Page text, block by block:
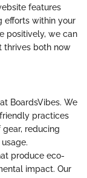
features
efforts within your
positively, we can
thrives both now
BoardsVibes. We
practices
reducing
produce eco-
impact. Our